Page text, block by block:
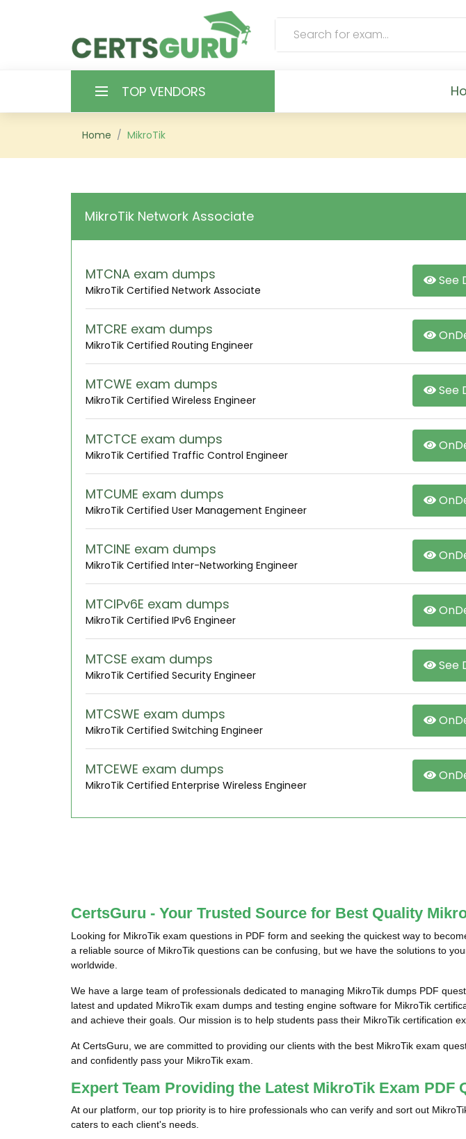
TOP VENDORS
HOME
SIGN
Home MikroTik
MikroTik Network Associate
MTCNA exam dumps
MikroTik Certified Network Associate
See
MTCRE exam dumps
MikroTik Certified Routing Engineer
MTCWE exam dumps
MikroTik Certified Wireless Engineer
See
MTCTCE exam dumps
MikroTik Certified Traffic Control Engineer
MTCUME exam dumps
MikroTik Certified User Management Engineer
MTCINE exam dumps
MikroTik Certified Inter-Networking Engineer
MTCIPv6E exam dumps
MikroTik Certified IPv6 Engineer
MTCSE exam dumps
MikroTik Certified Security Engineer
See
MTCSWE exam dumps
MikroTik Certified Switching Engineer
MTCEWE exam dumps
MikroTik Certified Enterprise Wireless Engineer
CertsGuru - Your Trusted Source for Best Quality
Looking for MikroTik exam questions in PDF form and seeking the quickest way to
a reliable source of MikroTik questions can be confusing, but we have the solutions to
worldwide.
We have a large team of professionals dedicated to managing MikroTik dumps PDF
latest and updated MikroTik exam dumps and testing engine software for MikroTik
and achieve their goals. Our mission is to help students pass their MikroTik certification
At CertsGuru, we are committed to providing our clients with the best MikroTik exam
and confidently pass your MikroTik exam.
Expert Team Providing the Latest MikroTik Exam PDF
At our platform, our top priority is to hire professionals who can verify and sort out
caters to each client's needs.